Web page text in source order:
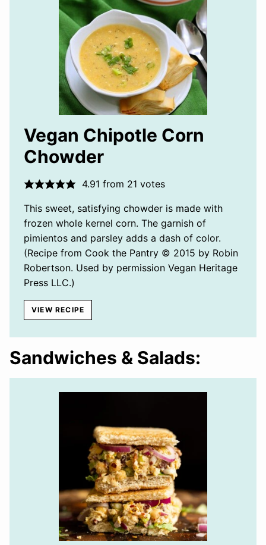
Vegan Chipotle Corn
Chowder
4.91 from 21 votes
This sweet, satisfying chowder is made with
frozen whole kernel corn. The garnish of
pimientos and parsley adds a dash of color.
(Recipe from Cook the Pantry © 2015 by Robin
Robertson. Used by permission Vegan Heritage
Press LLC.)
VIEW RECIPE
Sandwiches & Salads: